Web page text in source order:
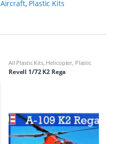
Aircraft, Plastic Kits
All Plastic Kits, Helicopter, Plastic
Kits
Revell 1/72 K2 Rega